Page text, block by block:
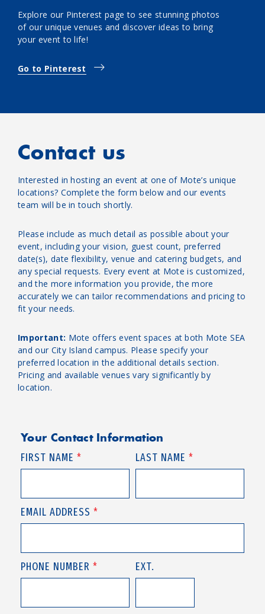
Explore our Pinterest page to see stunning photos
of our unique venues and discover ideas to bring
your event to life!
Go to Pinterest
Contact us
Interested in hosting an event at one of Mote’s unique
locations? Complete the form below and our events
team will be in touch shortly.
Please include as much detail as possible about your
event, including your vision, guest count, preferred
date(s), date flexibility, venue and catering budgets, and
any special requests. Every event at Mote is customized,
and the more information you provide, the more
accurately we can tailor recommendations and pricing to
fit your needs.
Important: Mote offers event spaces at both Mote SEA
and our City Island campus. Please specify your
preferred location in the additional details section.
Pricing and available venues vary significantly by
location.
Your Contact Information
FIRST NAME * LAST NAME *
EMAIL ADDRESS *
PHONE NUMBER * EXT.